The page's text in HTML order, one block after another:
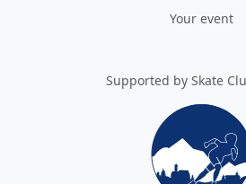
Your event
Supported by Skate